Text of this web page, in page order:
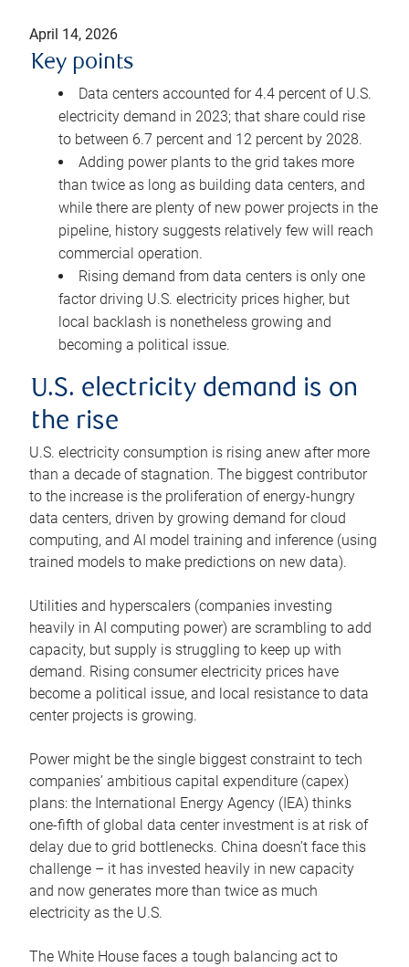
April 14, 2026
Key points
Data centers accounted for 4.4 percent of U.S.
electricity demand in 2023; that share could rise
to between 6.7 percent and 12 percent by 2028.
Adding power plants to the grid takes more
than twice as long as building data centers, and
while there are plenty of new power projects in the
pipeline, history suggests relatively few will reach
commercial operation.
Rising demand from data centers is only one
factor driving U.S. electricity prices higher, but
local backlash is nonetheless growing and
becoming a political issue.
U.S. electricity demand is on
the rise
U.S. electricity consumption is rising anew after more
than a decade of stagnation. The biggest contributor
to the increase is the proliferation of energy-hungry
data centers, driven by growing demand for cloud
computing, and AI model training and inference (using
trained models to make predictions on new data).
Utilities and hyperscalers (companies investing
heavily in AI computing power) are scrambling to add
capacity, but supply is struggling to keep up with
demand. Rising consumer electricity prices have
become a political issue, and local resistance to data
center projects is growing.
Power might be the single biggest constraint to tech
companies’ ambitious capital expenditure (capex)
plans: the International Energy Agency (IEA) thinks
one-fifth of global data center investment is at risk of
delay due to grid bottlenecks. China doesn’t face this
challenge – it has invested heavily in new capacity
and now generates more than twice as much
electricity as the U.S.
The White House faces a tough balancing act to